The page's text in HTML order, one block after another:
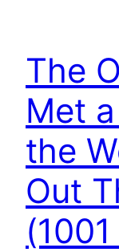
The
Met
the
Out